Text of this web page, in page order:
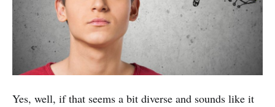
Yes, well, if that seems a bit diverse and sounds like it